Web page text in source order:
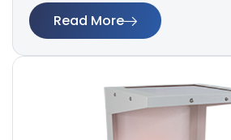
Read More